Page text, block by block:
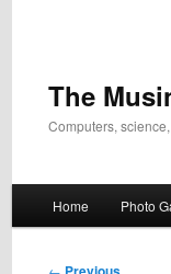
The
Computers,
Home Photo
Post
←